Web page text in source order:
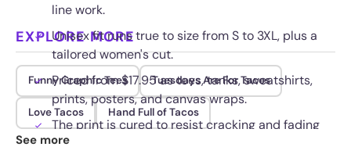
line work.
Unisex fit runs true to size from S to 3XL, plus a
tailored women's cut.
Priced from $17.95 as tees, tanks, sweatshirts,
prints, posters, and canvas wraps.
The print is cured to resist cracking and fading
wash after wash.
EXPLORE MORE
Funny Graphic Tees Tuesdays Are For Tacos
Love Tacos Hand Full of Tacos
See more